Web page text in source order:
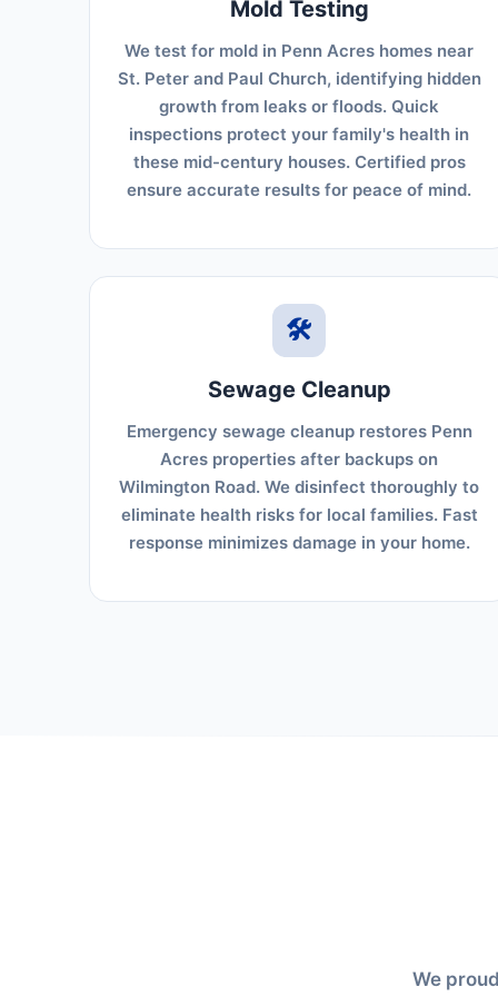
Mold Testing
We test for mold in Penn Acres homes near
St. Peter and Paul Church, identifying hidden
growth from leaks or floods. Quick
inspections protect your family's health in
these mid-century houses. Certified pros
ensure accurate results for peace of mind.
🛠️
Sewage Cleanup
Emergency sewage cleanup restores Penn
Acres properties after backups on
Wilmington Road. We disinfect thoroughly to
eliminate health risks for local families. Fast
response minimizes damage in your home.
We